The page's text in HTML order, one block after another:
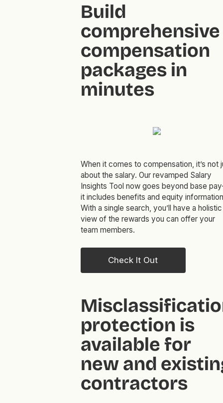
Build
comprehensive
compensation
packages in
minutes
When it comes to compensation, it’s not
about the salary. Our revamped Salary
Insights Tool now goes beyond base
it includes benefits and equity
With a single search, you’ll have a holistic
view of the rewards you can offer your
team members.
Check It Out
protection is
available for
new and
contractors